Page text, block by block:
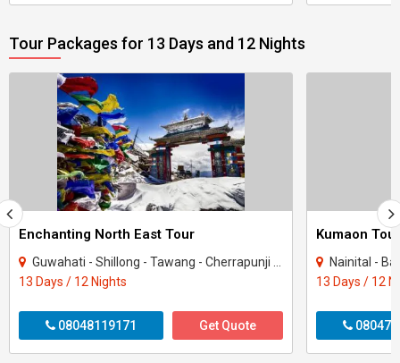
Tour Packages for 13 Days and 12 Nights
Enchanting North East Tour
Guwahati - Shillong - Tawang - Cherrapunji - Bomdila - Golaghat - Mandla
13 Days / 12 Nights
08048119171 Get Quote
Kumaon Tour
Nainital -
13 Days / 12